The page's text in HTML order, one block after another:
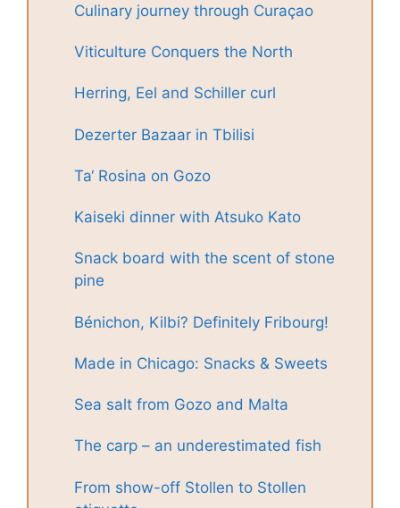
Culinary journey through Curaçao
Viticulture Conquers the North
Herring, Eel and Schiller curl
Dezerter Bazaar in Tbilisi
Ta‘ Rosina on Gozo
Kaiseki dinner with Atsuko Kato
Snack board with the scent of stone
pine
Bénichon, Kilbi? Definitely Fribourg!
Made in Chicago: Snacks & Sweets
Sea salt from Gozo and Malta
The carp – an underestimated fish
From show-off Stollen to Stollen